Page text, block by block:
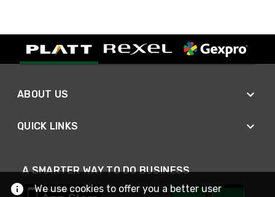
ABOUT US
QUICK LINKS
A SMARTER WAY TO DO BUSINESS
We use cookies to offer you a better user